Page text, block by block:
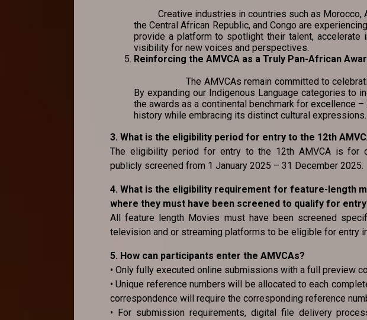
Creative industries in countries such as Morocco,
the Central African Republic, and Congo are
provide a platform to spotlight their talent, accelerate
visibility for new voices and perspectives.
Reinforcing the AMVCA as a Truly Pan-
The AMVCAs remain committed to
By expanding our Indigenous Language categories to
the awards as a continental benchmark for excellence –
history while embracing its distinct cultural expressions.
3. What is the eligibility period for entry to the 12th
The eligibility period for entry to the 12th AMVCA is for
publicly screened from 1 January 2025 – 31 December 2025.
4. What is the eligibility requirement for feature-length
where they must have been screened to qualify for
All feature length Movies must have been screened
television and or streaming platforms to be eligible for entry
5. How can participants enter the AMVCAs?
• Only fully executed online submissions with a full preview
• Unique reference numbers will be allocated to each
correspondence will require the corresponding reference
• For submission requirements, digital file delivery